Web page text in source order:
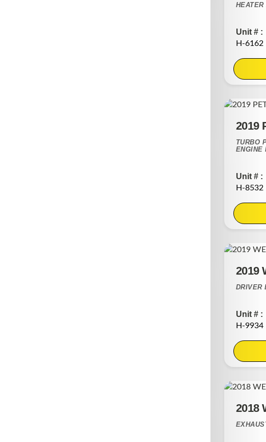
Unit # :
H-6162
2019
TURBO
ENGINE
Unit # :
H-8532
2019
DRIVER
Unit # :
H-9934
2018